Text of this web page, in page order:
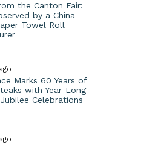
the Canton Fair:
by a China
Towel Roll
Marks 60 Years of
with Year-Long
Celebrations